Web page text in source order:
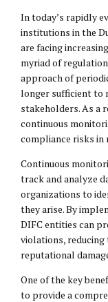
In today’s rapidly
institutions in the
are facing
myriad of
approach of
longer sufficient to
stakeholders. As a
continuous
compliance risks in
Continuous
track and analyze
organizations to
they arise. By
DIFC entities can
violations,
reputational
One of the key
to provide a